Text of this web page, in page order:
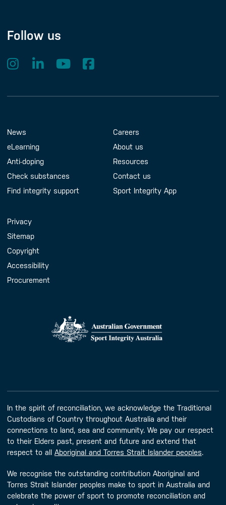
Follow us
Footer Menu
About us
News
eLearning
Anti-doping
Check substances
Find integrity support
Contact us
Careers
About us
Resources
Contact us
Sport Integrity App
Handy Links
Privacy
Sitemap
Copyright
Accessibility
Procurement
In the spirit of reconciliation, we acknowledge the Traditional
Custodians of Country throughout Australia and their
connections to land, sea and community. We pay our respect
to their Elders past, present and future and extend that
respect to all Aboriginal and Torres Strait Islander peoples.
We recognise the outstanding contribution Aboriginal and
Torres Strait Islander peoples make to sport in Australia and
celebrate the power of sport to promote reconciliation and